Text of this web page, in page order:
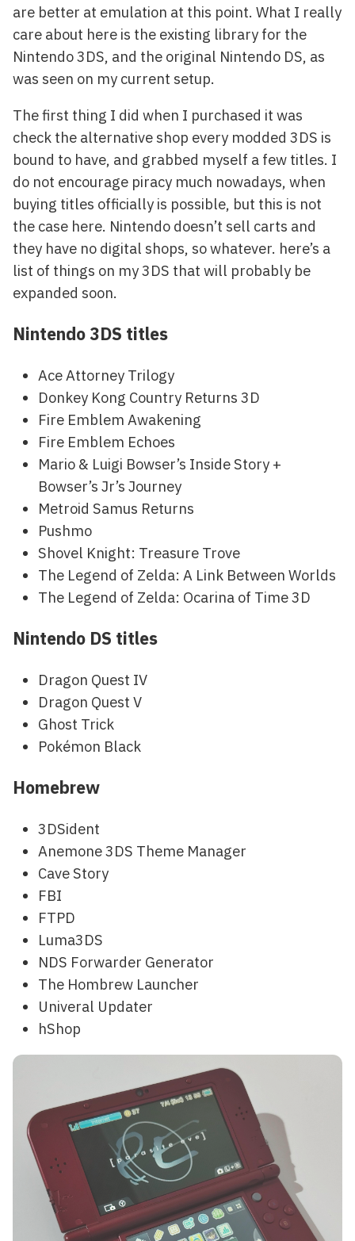
are better at emulation at this point. What I really
care about here is the existing library for the
Nintendo 3DS, and the original Nintendo DS, as
was seen on my current setup.
The first thing I did when I purchased it was
check the alternative shop every modded 3DS is
bound to have, and grabbed myself a few titles. I
do not encourage piracy much nowadays, when
buying titles officially is possible, but this is not
the case here. Nintendo doesn’t sell carts and
they have no digital shops, so whatever. here’s a
list of things on my 3DS that will probably be
expanded soon.
Nintendo 3DS titles
Ace Attorney Trilogy
Donkey Kong Country Returns 3D
Fire Emblem Awakening
Fire Emblem Echoes
Mario & Luigi Bowser’s Inside Story +
Bowser’s Jr’s Journey
Metroid Samus Returns
Pushmo
Shovel Knight: Treasure Trove
The Legend of Zelda: A Link Between Worlds
The Legend of Zelda: Ocarina of Time 3D
Nintendo DS titles
Dragon Quest IV
Dragon Quest V
Ghost Trick
Pokémon Black
Homebrew
3DSident
Anemone 3DS Theme Manager
Cave Story
FBI
FTPD
Luma3DS
NDS Forwarder Generator
The Hombrew Launcher
Univeral Updater
hShop